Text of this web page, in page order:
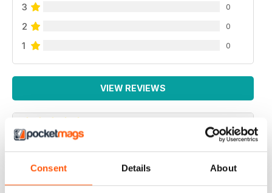
Consent Details About
3 0
2 0
1 0
VIEW REVIEWS
WONDERFULLY WITCHY, QUALITY
CONTENT, BEAUTIFUL IMAGERY
I love this magazine. The recipes are always amazing,